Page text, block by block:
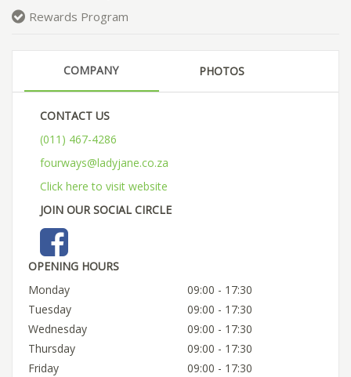
Rewards Program
COMPANY PHOTOS
CONTACT US
(011) 467-4286
fourways@ladyjane.co.za
Click here to visit website
JOIN OUR SOCIAL CIRCLE
OPENING HOURS
Monday
09:00 - 17:30
Tuesday
09:00 - 17:30
Wednesday
09:00 - 17:30
Thursday
09:00 - 17:30
Friday
09:00 - 17:30